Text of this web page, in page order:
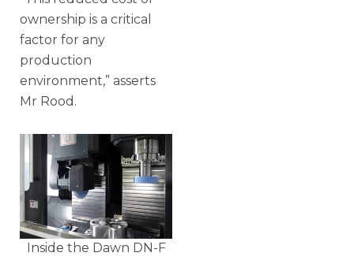
ownership is a critical
factor for any
production
environment,” asserts
Mr Rood.
Inside the Dawn DN-F